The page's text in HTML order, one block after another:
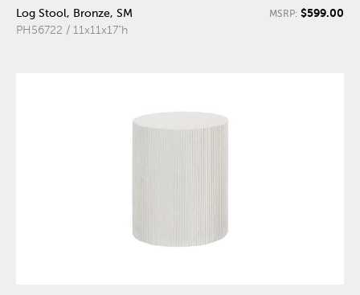
Log Stool, Bronze, SM
PH56722 / 11x11x17"h
MSRP: $599.00